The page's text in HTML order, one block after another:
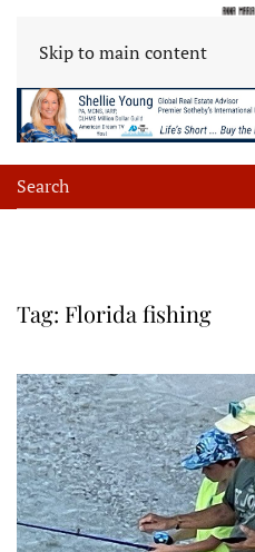
Skip to main content
Tag: Florida fishing